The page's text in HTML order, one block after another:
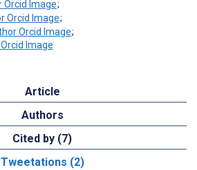
;
;
;
Article
Authors
Cited by (7)
Tweetations (2)